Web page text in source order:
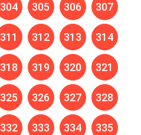
304 305 306 307
311 312 313 314
318 319 320 321
325 326 327 328
332 333 334 335